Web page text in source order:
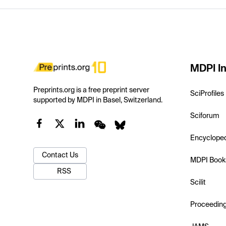
Preprints.org is a free preprint server
supported by MDPI in Basel, Switzerland.
Contact Us
RSS
MDPI
SciProfiles
Sciforum
MDPI
Scilit